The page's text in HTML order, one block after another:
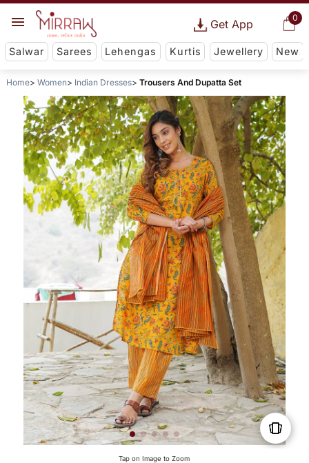
0
Get App
Salwar Sarees Lehengas Kurtis Jewellery New
Home Women Indian Dresses Trousers And Dupatta Set
Tap on Image to Zoom